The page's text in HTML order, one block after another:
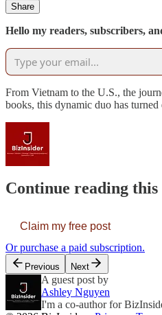
Share
Hello my readers, subscribers,
From Vietnam to the U.S., the
books, this dynamic duo has
Continue reading
Claim my free post
Or purchase a paid subscription.
Previous Next
A guest post by
Ashley Nguyen
I'm a co-author for